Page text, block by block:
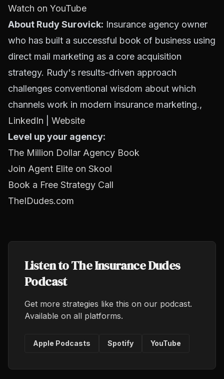
Watch on YouTube
About Rudy Surovick: Insurance agency owner
who has built a successful book of business using
direct mail marketing as a core acquisition
strategy. Rudy's results-driven approach
challenges conventional wisdom about which
channels work in modern insurance marketing.,
LinkedIn
Website
Level up your agency:
The Million Dollar Agency Book
Join Agent Elite on Skool
Book a Free Strategy Call
TheIDudes.com
Listen to The Insurance Dudes
Podcast
Get more strategies like this on our podcast.
Available on all platforms.
Apple Podcasts Spotify YouTube